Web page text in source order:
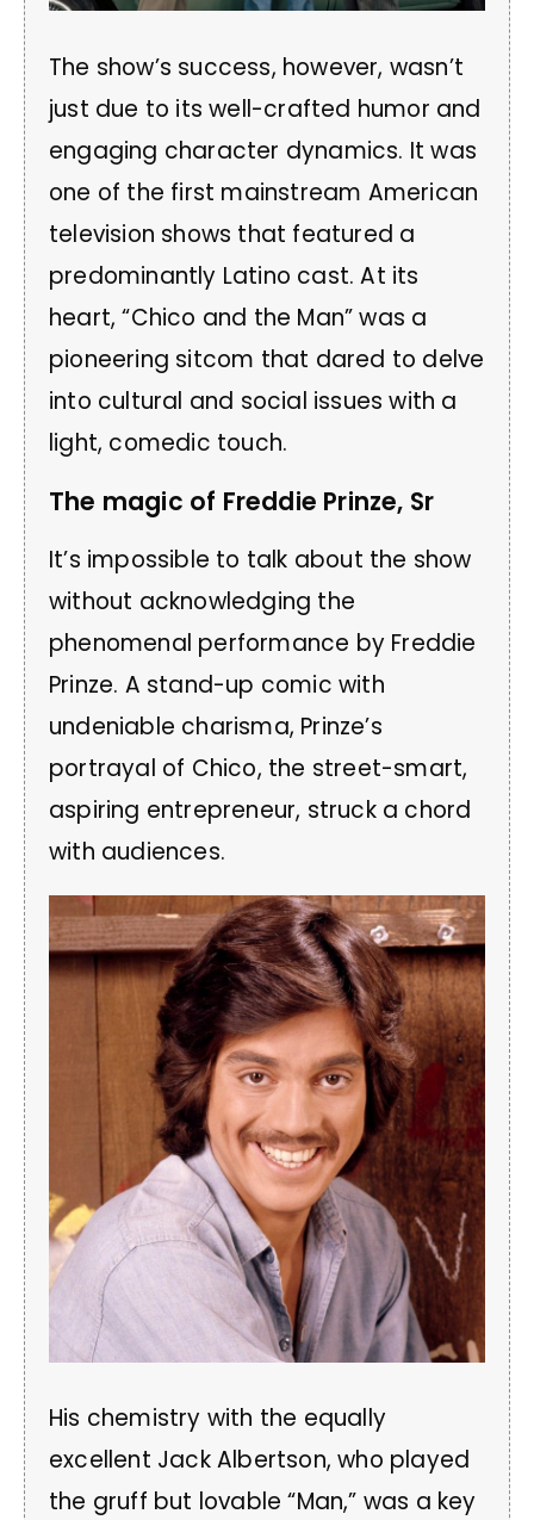
The show’s success, however, wasn’t
just due to its well-crafted humor and
engaging character dynamics. It was
one of the first mainstream American
television shows that featured a
predominantly Latino cast. At its
heart, “Chico and the Man” was a
pioneering sitcom that dared to delve
into cultural and social issues with a
light, comedic touch.
The magic of Freddie Prinze, Sr
It’s impossible to talk about the show
without acknowledging the
phenomenal performance by Freddie
Prinze. A stand-up comic with
undeniable charisma, Prinze’s
portrayal of Chico, the street-smart,
aspiring entrepreneur, struck a chord
with audiences.
His chemistry with the equally
excellent Jack Albertson, who played
the gruff but lovable “Man,” was a key